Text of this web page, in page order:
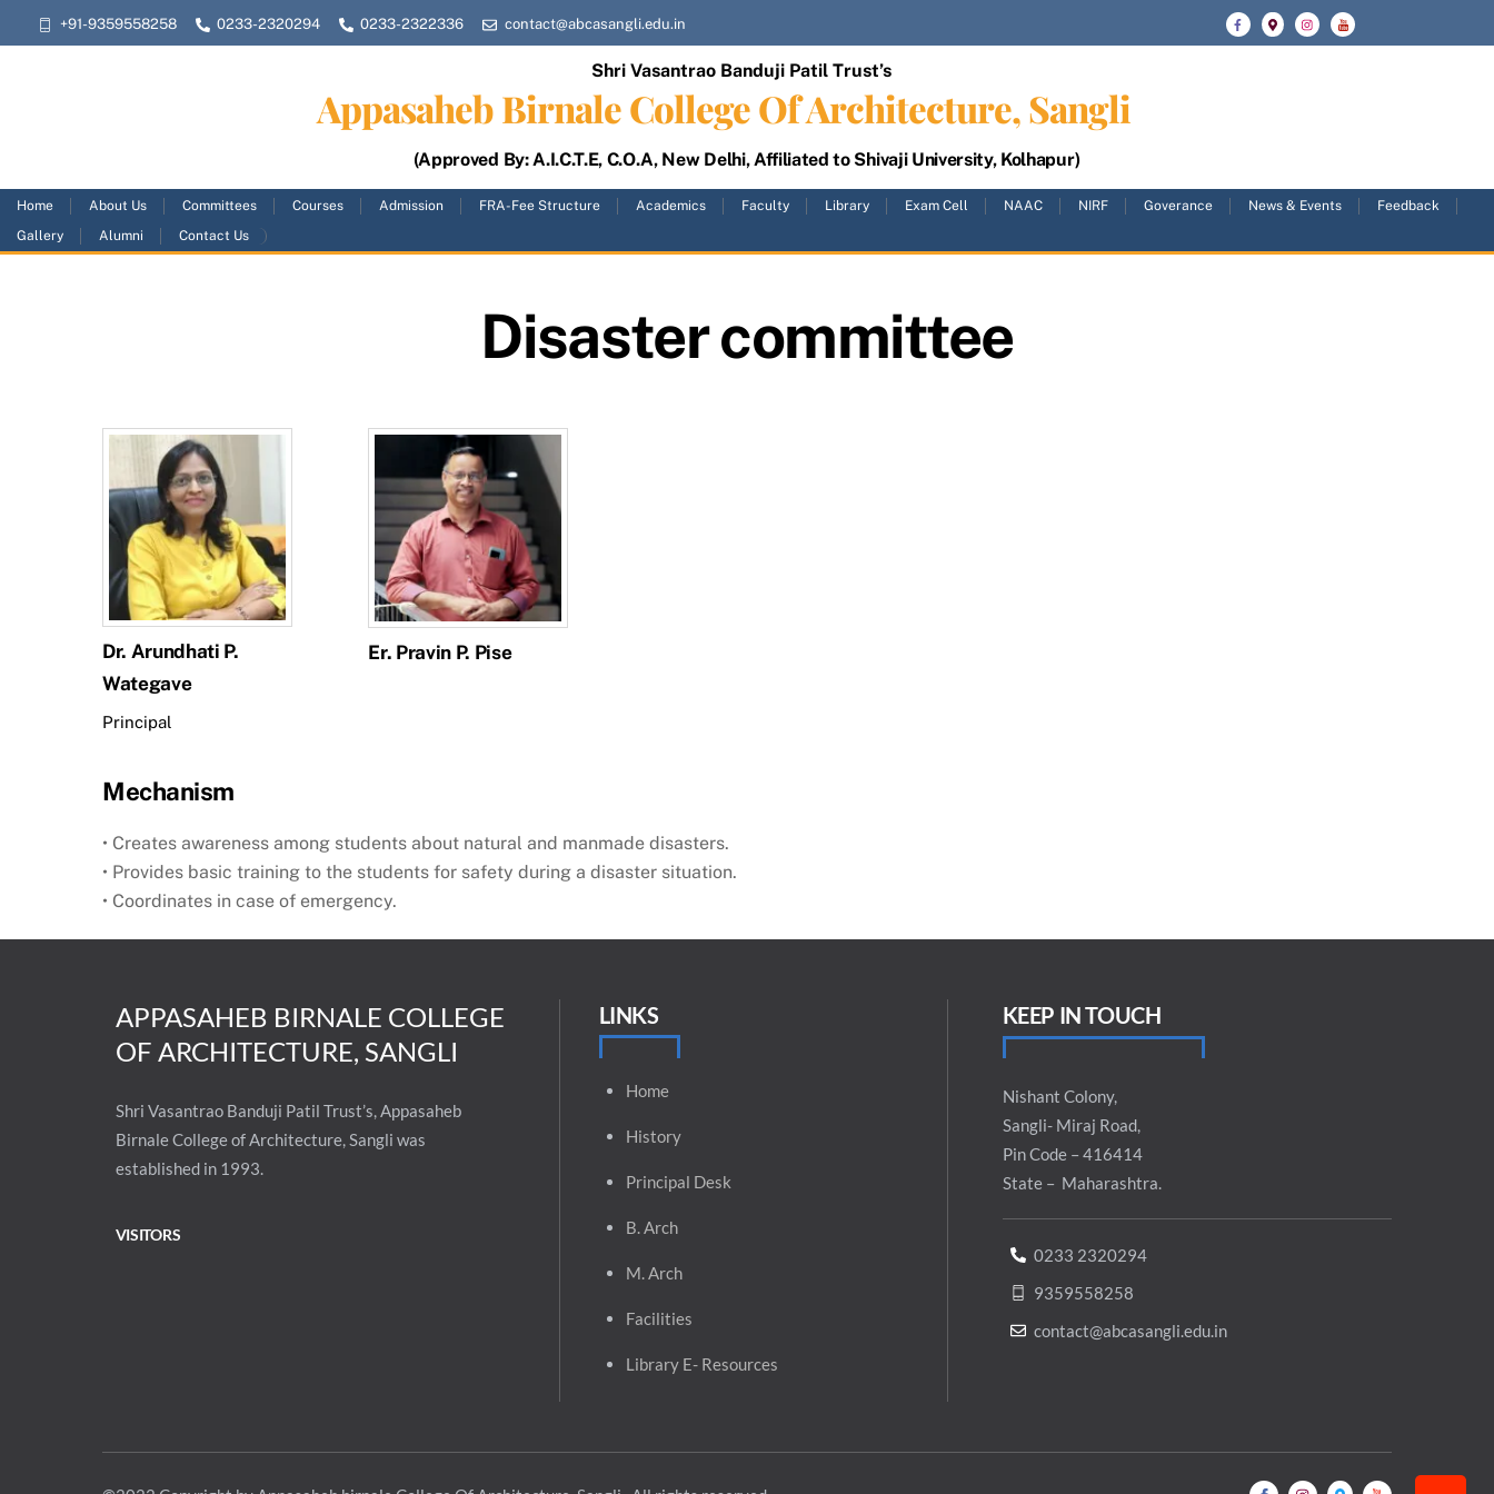
to
+91-9359558258 0233-2320294 0233-2322336 contact@abcasangli.edu.in
Shri Vasantrao Banduji Patil Trust’s
Appasaheb Birnale College Of Architecture, Sangli
(Approved By: A.I.C.T.E, C.O.A, New Delhi, Affiliated to Shivaji University, Kolhapur)
Home About Us Committees Courses Admission FRA-Fee Structure Academics Faculty Library Exam Cell NAAC NIRF Goverance News & Events
Feedback
Gallery
Alumni Contact Us
Disaster committee
Dr. Arundhati P.
Wategave
Principal
Er. Pravin P. Pise
Mechanism
• Creates awareness among students about natural and manmade disasters.
• Provides basic training to the students for safety during a disaster situation.
• Coordinates in case of emergency.
APPASAHEB BIRNALE COLLEGE
OF ARCHITECTURE, SANGLI
Shri Vasantrao Banduji Patil Trust’s, Appasaheb
Birnale College of Architecture, Sangli was
established in 1993.
VISITORS
LINKS
Home
History
Principal Desk
B. Arch
M. Arch
Facilities
Library E- Resources
KEEP IN TOUCH
Nishant Colony,
Sangli- Miraj Road,
Pin Code – 416414
State – Maharashtra.
0233 2320294
9359558258
contact@abcasangli.edu.in